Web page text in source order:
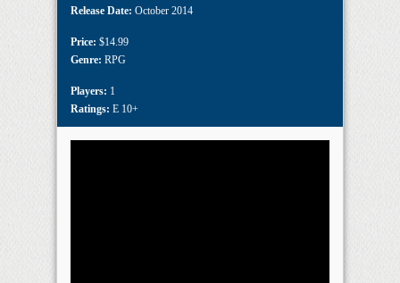
Release Date: October 2014
Price: $14.99
Genre: RPG
Players: 1
Ratings: E 10+